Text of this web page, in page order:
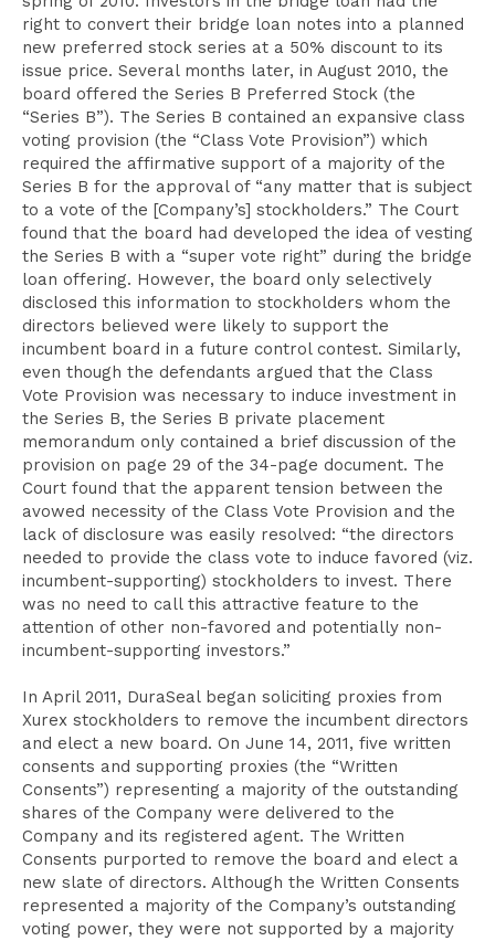
right to convert their bridge loan notes into a planned
new preferred stock series at a 50% discount to its
issue price. Several months later, in August 2010, the
board offered the Series B Preferred Stock (the
“Series B”). The Series B contained an expansive class
voting provision (the “Class Vote Provision”) which
required the affirmative support of a majority of the
Series B for the approval of “any matter that is subject
to a vote of the [Company’s] stockholders.” The Court
found that the board had developed the idea of vesting
the Series B with a “super vote right” during the bridge
loan offering. However, the board only selectively
disclosed this information to stockholders whom the
directors believed were likely to support the
incumbent board in a future control contest. Similarly,
even though the defendants argued that the Class
Vote Provision was necessary to induce investment in
the Series B, the Series B private placement
memorandum only contained a brief discussion of the
provision on page 29 of the 34-page document. The
Court found that the apparent tension between the
avowed necessity of the Class Vote Provision and the
lack of disclosure was easily resolved: “the directors
needed to provide the class vote to induce favored (viz.
incumbent-supporting) stockholders to invest. There
was no need to call this attractive feature to the
attention of other non-favored and potentially non-
incumbent-supporting investors.”
In April 2011, DuraSeal began soliciting proxies from
Xurex stockholders to remove the incumbent directors
and elect a new board. On June 14, 2011, five written
consents and supporting proxies (the “Written
Consents”) representing a majority of the outstanding
shares of the Company were delivered to the
Company and its registered agent. The Written
Consents purported to remove the board and elect a
new slate of directors. Although the Written Consents
represented a majority of the Company’s outstanding
voting power, they were not supported by a majority